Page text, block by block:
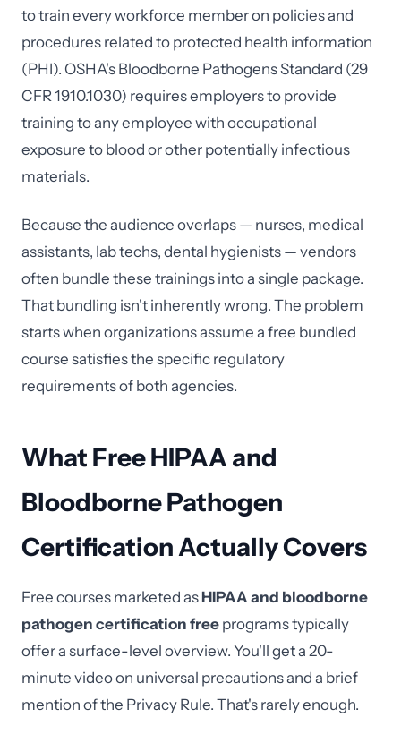
to train every workforce member on policies and
procedures related to protected health information
(PHI). OSHA's Bloodborne Pathogens Standard (29
CFR 1910.1030) requires employers to provide
training to any employee with occupational
exposure to blood or other potentially infectious
materials.
Because the audience overlaps — nurses, medical
assistants, lab techs, dental hygienists — vendors
often bundle these trainings into a single package.
That bundling isn't inherently wrong. The problem
starts when organizations assume a free bundled
course satisfies the specific regulatory
requirements of both agencies.
What Free HIPAA and
Bloodborne Pathogen
Certification Actually Covers
Free courses marketed asHIPAA and bloodborne
pathogen certification free programs typically
offer a surface-level overview. You'll get a 20-
minute video on universal precautions and a brief
mention of the Privacy Rule. That's rarely enough.